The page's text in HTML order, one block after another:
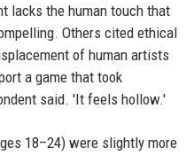
lacks the human touch that
Others cited ethical
of human artists
a game that took
said. 'It feels hollow.'
18–24) were slightly more